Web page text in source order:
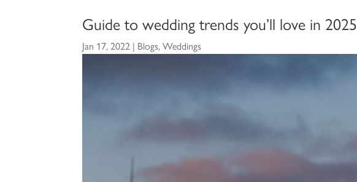
Guide to wedding trends you’ll love in 2025
Jan 17, 2022 | Blogs,Weddings